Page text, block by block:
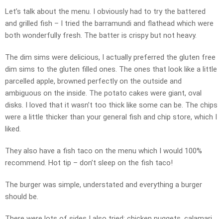
Let’s talk about the menu. I obviously had to try the battered
and grilled fish – I tried the barramundi and flathead which were
both wonderfully fresh. The batter is crispy but not heavy.
The dim sims were delicious, I actually preferred the gluten free
dim sims to the gluten filled ones. The ones that look like a little
parcelled apple, browned perfectly on the outside and
ambiguous on the inside. The potato cakes were giant, oval
disks. I loved that it wasn’t too thick like some can be. The chips
were a little thicker than your general fish and chip store, which I
liked.
They also have a fish taco on the menu which I would 100%
recommend. Hot tip – don’t sleep on the fish taco!
The burger was simple, understated and everything a burger
should be.